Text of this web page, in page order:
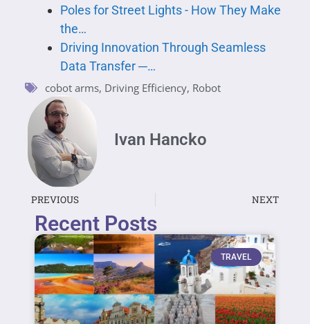
Poles for Street Lights - How They Make
the…
Driving Innovation Through Seamless
Data Transfer ─…
cobot arms, Driving Efficiency, Robot
Ivan Hancko
PREVIOUS NEXT
Recent Posts
TRAVEL